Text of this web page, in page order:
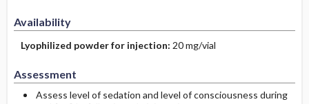
Availability
Lyophilized powder for injection: 20 mg/vial
Assessment
Assess level of sedation and level of consciousness during